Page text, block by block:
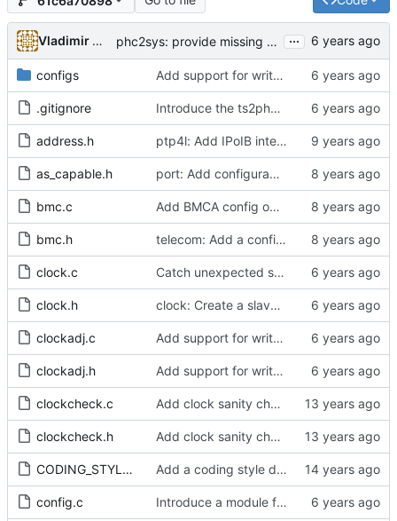
Vladimir Oltean phc2sys: provide missing kernel headers for sysoff functionality ...
configs Add support for write phase mode.
.gitignore Introduce the ts2phc program.
address.h ptp4l: Add IPoIB interface support for ptp4l
as_capable.h port: Add configurable option to set asCapable.
bmc.c Add BMCA config option.
bmc.h telecom: Add a configuration option to use the alternate BMCA.
clock.c Catch unexpected socket polling errors.
clock.h clock: Create a slave event monitor.
clockadj.c Add support for write phase mode.
clockadj.h Add support for write phase mode.
clockcheck.c Add clock sanity check.
clockcheck.h Add clock sanity check.
CODING_STYLE.org Add a coding style document.
config.c Introduce a module for slave event monitoring.